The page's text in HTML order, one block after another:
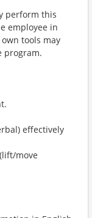
perform this
employee in
tools may
program.
effectively
move